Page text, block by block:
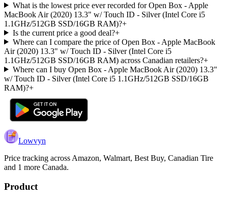
What is the lowest price ever recorded for Open Box - Apple
MacBook Air (2020) 13.3" w/ Touch ID - Silver (Intel Core i5
1.1GHz/512GB SSD/16GB RAM)?+
Is the current price a good deal?+
Where can I compare the price of Open Box - Apple MacBook
Air (2020) 13.3" w/ Touch ID - Silver (Intel Core i5
1.1GHz/512GB SSD/16GB RAM) across Canadian retailers?+
Where can I buy Open Box - Apple MacBook Air (2020) 13.3"
w/ Touch ID - Silver (Intel Core i5 1.1GHz/512GB SSD/16GB
RAM)?+
Lowvyn
Price tracking across Amazon, Walmart, Best Buy, Canadian Tire
and 1 more Canada.
Product